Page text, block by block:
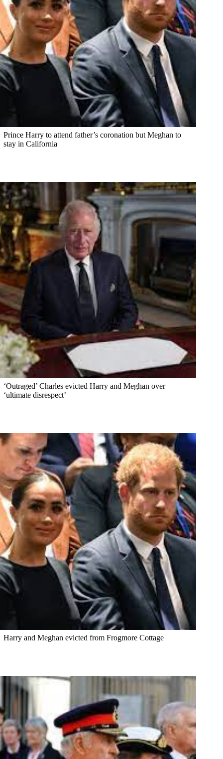
Prince Harry to attend father’s coronation but Meghan to
stay in California
‘Outraged’ Charles evicted Harry and Meghan over
‘ultimate disrespect’
Harry and Meghan evicted from Frogmore Cottage